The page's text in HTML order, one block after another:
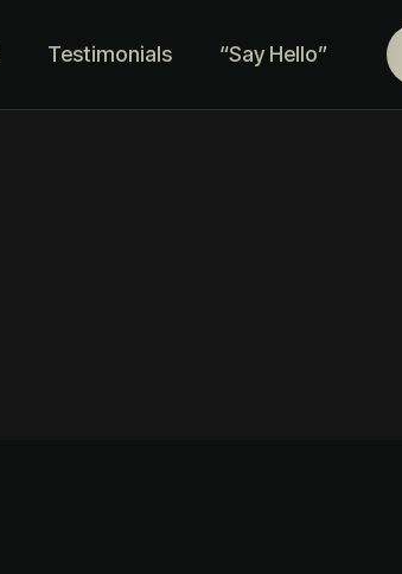
Testimonials “Say Hello”